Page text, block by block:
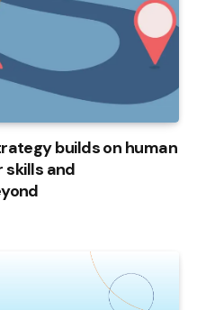
builds on human
skills and